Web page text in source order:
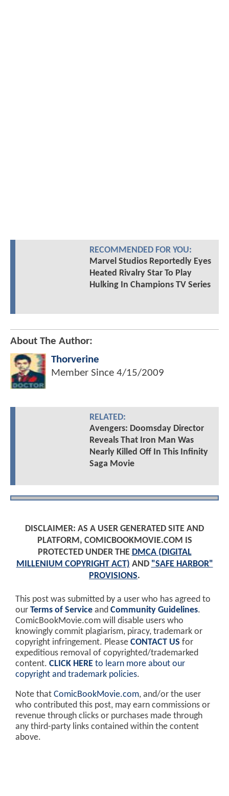
RECOMMENDED FOR YOU:
Marvel Studios Reportedly Eyes
Heated Rivalry Star To Play
Hulking In Champions TV Series
About The Author:
Thorverine
Member Since 4/15/2009
RELATED:
Avengers: Doomsday Director
Reveals That Iron Man Was
Nearly Killed Off In This Infinity
Saga Movie
DISCLAIMER: AS A USER GENERATED SITE AND
PLATFORM, COMICBOOKMOVIE.COM IS
PROTECTED UNDER THE DMCA (DIGITAL
MILLENIUM COPYRIGHT ACT) AND "SAFE HARBOR"
PROVISIONS.
This post was submitted by a user who has agreed to
our Terms of Service and Community Guidelines.
ComicBookMovie.com will disable users who
knowingly commit plagiarism, piracy, trademark or
copyright infringement. Please CONTACT US for
expeditious removal of copyrighted/trademarked
content. CLICK HERE to learn more about our
copyright and trademark policies.
Note that ComicBookMovie.com, and/or the user
who contributed this post, may earn commissions or
revenue through clicks or purchases made through
any third-party links contained within the content
above.